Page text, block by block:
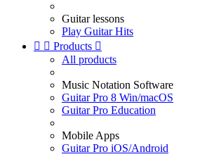
Guitar lessons
Play Guitar Hits
  Products 
All products
Music Notation Software
Guitar Pro 8 Win/macOS
Guitar Pro Education
Mobile Apps
Guitar Pro iOS/Android